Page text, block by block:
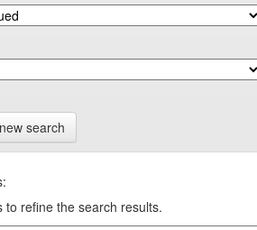
search
to refine the search results.